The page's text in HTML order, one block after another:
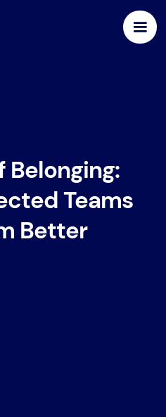
Belonging:
Teams
Better